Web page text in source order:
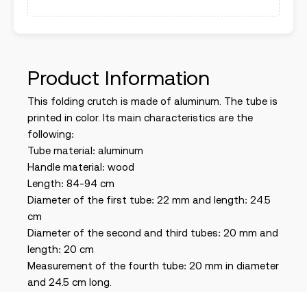
Product Information
This folding crutch is made of aluminum. The tube is
printed in color. Its main characteristics are the
following:
Tube material: aluminum
Handle material: wood
Length: 84-94 cm
Diameter of the first tube: 22 mm and length: 24.5
cm
Diameter of the second and third tubes: 20 mm and
length: 20 cm
Measurement of the fourth tube: 20 mm in diameter
and 24.5 cm long.